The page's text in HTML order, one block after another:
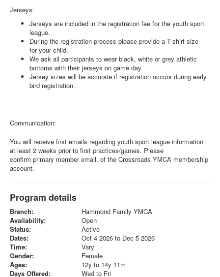
Jerseys:
Jerseys are included in the registration fee for the youth sport
league.
During the registration process please provide a T-shirt size
for your child.
We ask all participants to wear black, white or grey athletic
bottoms with their jerseys on game day.
Jersey sizes will be accurate if registration occurs during early
bird registration.
Communication:
You will receive first emails regarding youth sport league information
at least 2 weeks prior to first practices/games. Please
confirm primary member email, of the Crossroads YMCA membership
account.
Program details
Branch:
Hammond Family YMCA
Availability:
Open
Status:
Active
Dates:
Oct 4 2026 to Dec 5 2026
Time:
Vary
Gender:
Female
Ages:
12y to 14y 11m
Days Offered:
Wed to Fri